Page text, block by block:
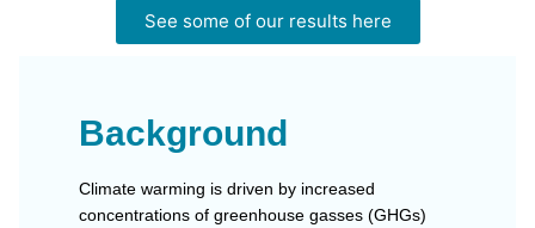
See some of our results here
Background
Climate warming is driven by increased
concentrations of greenhouse gasses (GHGs)